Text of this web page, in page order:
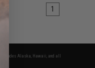
1
Alaska, Hawaii, and all